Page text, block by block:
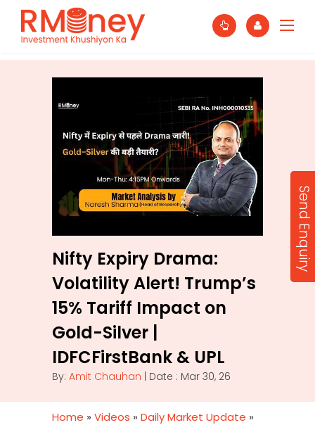
Nifty Expiry Drama:
Volatility Alert! Trump’s
15% Tariff Impact on
Gold-Silver |
IDFCFirstBank & UPL
By: Amit Chauhan | Date : Mar 30, 26
Home » Videos » Daily Market Update »
Send Enquiry